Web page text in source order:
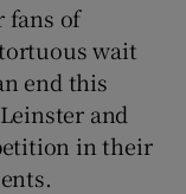
fans of
wait
end this
and
in their